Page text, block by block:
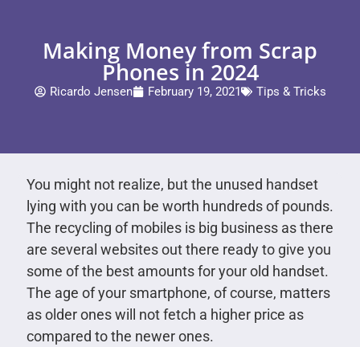
Making Money from Scrap
Phones in 2024
Ricardo Jensen February 19, 2021 Tips & Tricks
You might not realize, but the unused handset
lying with you can be worth hundreds of pounds.
The recycling of mobiles is big business as there
are several websites out there ready to give you
some of the best amounts for your old handset.
The age of your smartphone, of course, matters
as older ones will not fetch a higher price as
compared to the newer ones.